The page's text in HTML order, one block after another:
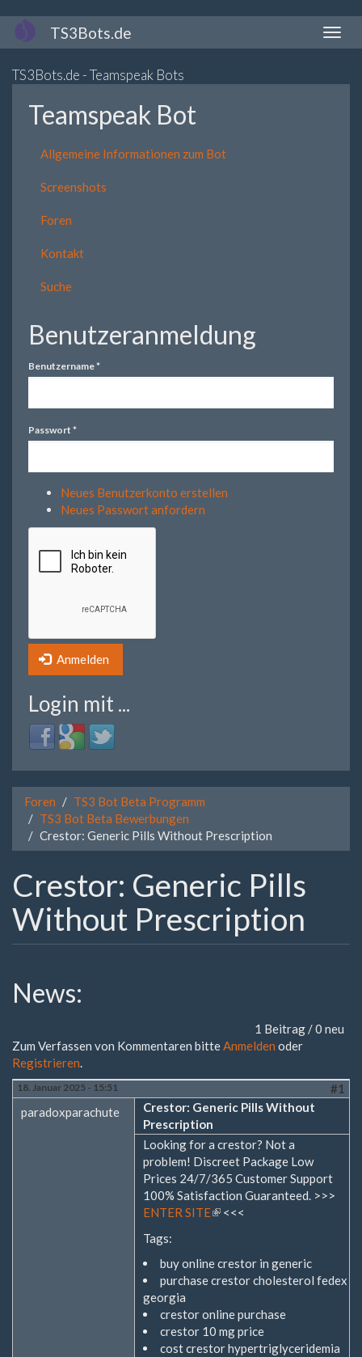
Direkt
zum
TS3Bots.de
TS3Bots.de - Teamspeak Bots
Teamspeak Bot
Allgemeine Informationen zum Bot
Screenshots
Foren
Kontakt
Suche
Benutzeranmeldung
Benutzername*
Passwort *
Neues Benutzerkonto erstellen
Neues Passwort anfordern
Anmelden
Login mit ...
Login
with
Login
with
Login
with
Foren
TS3 Bot Beta Programm
TS3 Bot Beta Bewerbungen
Crestor: Generic Pills Without Prescription
Crestor: Generic Pills
Without Prescription
News:
1 Beitrag / 0 neu
Zum Verfassen von Kommentaren bitteAnmelden oder
Registrieren.
18. Januar 2025 - 15:51
#1
paradoxparachute
Crestor: Generic Pills Without
Prescription
Looking for a crestor? Not a
problem! Discreet Package Low
Prices 24/7/365 Customer Support
100% Satisfaction Guaranteed. >>>
ENTER SITE(Link
<<<
Tags:
buy online crestor in generic
purchase crestor cholesterol fedex
georgia
crestor online purchase
crestor 10 mg price
cost crestor hypertriglyceridemia